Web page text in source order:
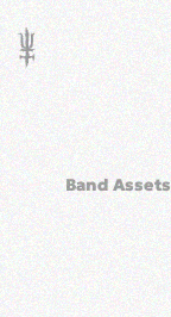
Band Assets